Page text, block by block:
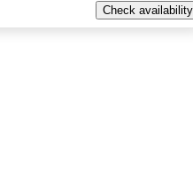
Check availability